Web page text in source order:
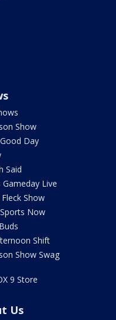
Show
Day
Said
Gameday Live
Fleck Show
Now
Shift
Show Swag
9 Store
Us